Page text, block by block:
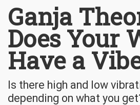
Ganja
Does Your
Have a
Is there high and low
depending on what you